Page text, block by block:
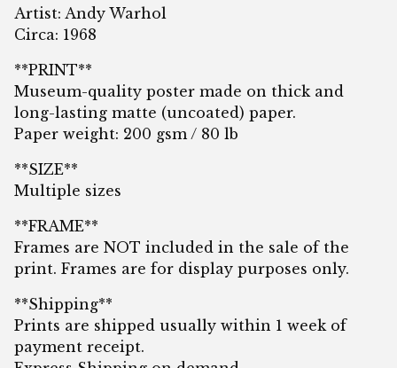
Artist: Andy Warhol
Circa: 1968
**PRINT**
Museum-quality poster made on thick and
long-lasting matte (uncoated) paper.
Paper weight: 200 gsm / 80 lb
**SIZE**
Multiple sizes
**FRAME**
Frames are NOT included in the sale of the
print. Frames are for display purposes only.
**Shipping**
Prints are shipped usually within 1 week of
payment receipt.